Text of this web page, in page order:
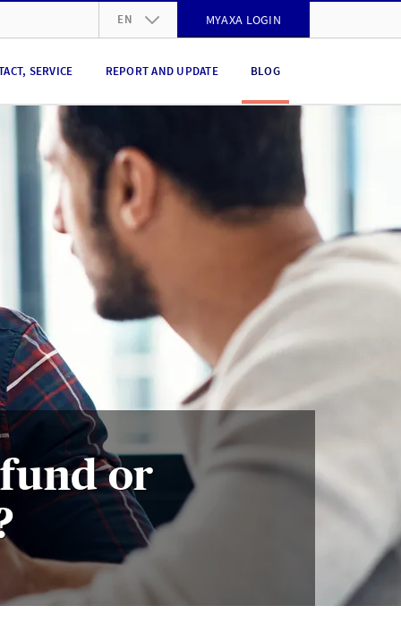
EN
EN
MYAXA LOGIN
SERVICE REPORT AND UPDATE BLOG
or